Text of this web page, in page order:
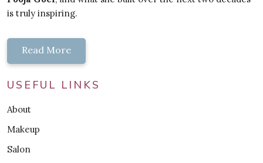
is truly inspiring.
Read More
USEFUL LINKS
About
Makeup
Salon